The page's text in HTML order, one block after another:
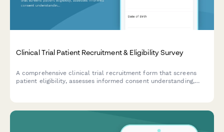
Clinical Trial Patient Recruitment & Eligibility Survey
A comprehensive clinical trial recruitment form that screens
patient eligibility, assesses informed consent understanding,